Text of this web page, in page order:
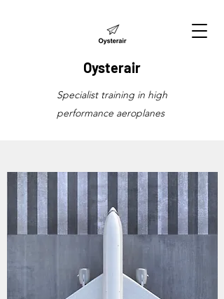
Oysterair
Specialist training in high
performance aeroplanes